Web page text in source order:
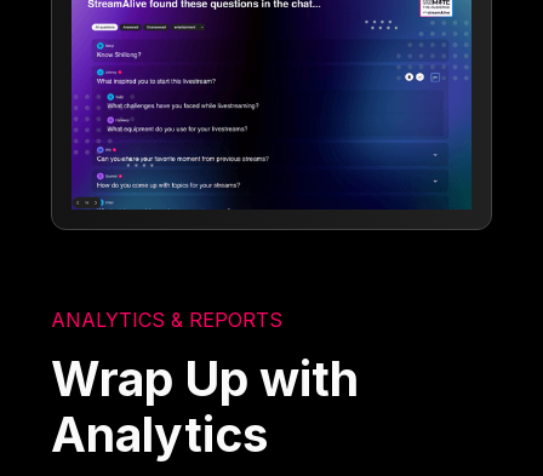
ANALYTICS & REPORTS
Wrap Up with
Analytics